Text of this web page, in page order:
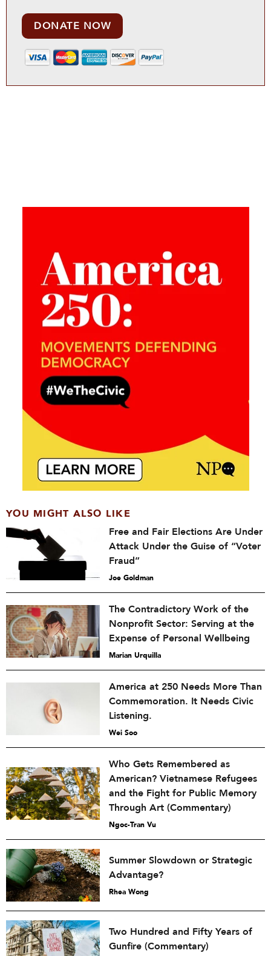
DONATE NOW
YOU MIGHT ALSO LIKE
Free and Fair Elections Are Under
Attack Under the Guise of “Voter
Fraud”
Joe Goldman
The Contradictory Work of the
Nonprofit Sector: Serving at the
Expense of Personal Wellbeing
Marian Urquilla
America at 250 Needs More Than
Commemoration. It Needs Civic
Listening.
Wei Soo
Who Gets Remembered as
American? Vietnamese Refugees
and the Fight for Public Memory
Through Art (Commentary)
Ngoc-Tran Vu
Summer Slowdown or Strategic
Advantage?
Rhea Wong
Two Hundred and Fifty Years of
Gunfire (Commentary)